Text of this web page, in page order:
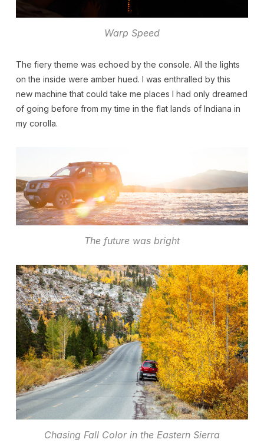
Warp Speed
The fiery theme was echoed by the console. All the lights
on the inside were amber hued. I was enthralled by this
new machine that could take me places I had only dreamed
of going before from my time in the flat lands of Indiana in
my corolla.
The future was bright
Chasing Fall Color in the Eastern Sierra